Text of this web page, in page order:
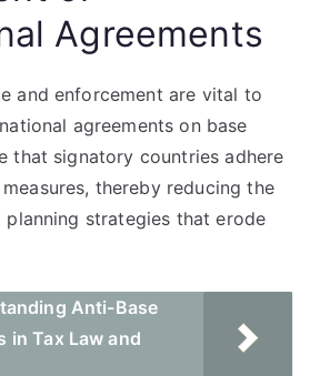
Agreements
and enforcement are vital to
agreements on base
that signatory countries adhere
thereby reducing the
strategies that erode
Anti-Base
in Tax Law and